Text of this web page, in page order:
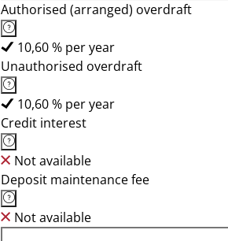
Authorised (arranged) overdraft
10,60 % per year
Unauthorised overdraft
10,60 % per year
Credit interest
Not available
Deposit maintenance fee
Not available